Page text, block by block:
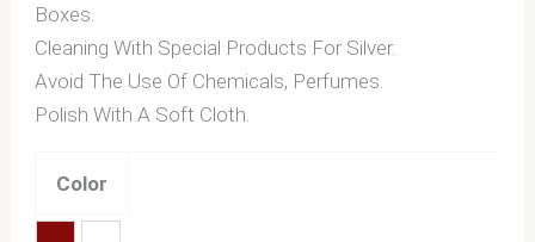
Boxes.
Cleaning With Special Products For Silver.
Avoid The Use Of Chemicals, Perfumes.
Polish With A Soft Cloth.
Color